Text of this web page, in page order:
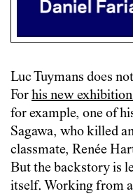
Luc Tuymans does
Forhis new
for example, one of
Sagawa, who killed
classmate, Renée
But the backstory is
itself. Working from